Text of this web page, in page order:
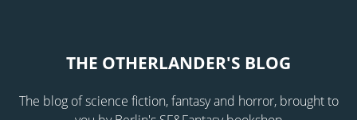
THE OTHERLANDER'S BLOG
The blog of science fiction, fantasy and horror, brought to